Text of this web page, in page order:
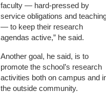
faculty — hard-pressed by
service obligations and
— to keep their research
agendas active,” he said.
Another goal, he said, is to
promote the school’s research
activities both on campus and
the outside community.